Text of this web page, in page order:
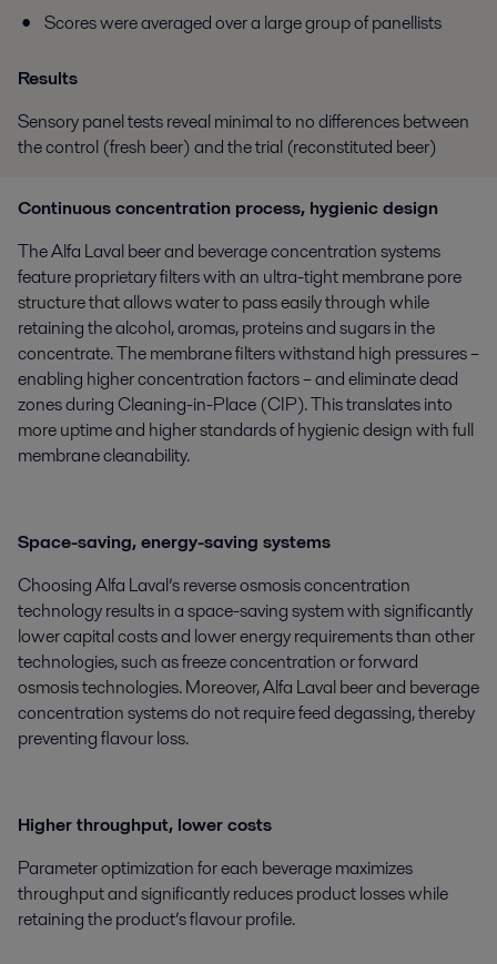
Scores were averaged over a large group of panellists
Results
Sensory panel tests reveal minimal to no differences between
the control (fresh beer) and the trial (reconstituted beer)
Continuous concentration process, hygienic design
The Alfa Laval beer and beverage concentration systems
feature proprietary filters with an ultra-tight membrane pore
structure that allows water to pass easily through while
retaining the alcohol, aromas, proteins and sugars in the
concentrate. The membrane filters withstand high pressures –
enabling higher concentration factors – and eliminate dead
zones during Cleaning-in-Place (CIP). This translates into
more uptime and higher standards of hygienic design with full
membrane cleanability.
Space-saving, energy-saving systems
Choosing Alfa Laval’s reverse osmosis concentration
technology results in a space-saving system with significantly
lower capital costs and lower energy requirements than other
technologies, such as freeze concentration or forward
osmosis technologies. Moreover, Alfa Laval beer and beverage
concentration systems do not require feed degassing, thereby
preventing flavour loss.
Higher throughput, lower costs
Parameter optimization for each beverage maximizes
throughput and significantly reduces product losses while
retaining the product’s flavour profile.